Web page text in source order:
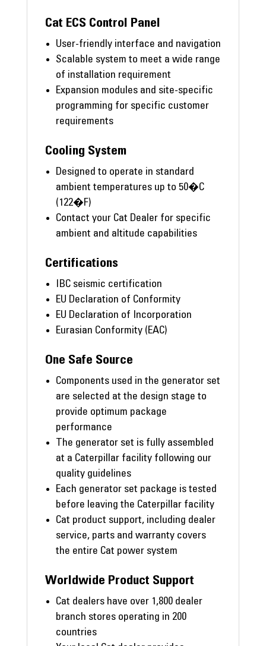
Cat ECS Control Panel
User-friendly interface and navigation
Scalable system to meet a wide range
of installation requirement
Expansion modules and site-specific
programming for specific customer
requirements
Cooling System
Designed to operate in standard
ambient temperatures up to 50�C
(122�F)
Contact your Cat Dealer for specific
ambient and altitude capabilities
Certifications
IBC seismic certification
EU Declaration of Conformity
EU Declaration of Incorporation
Eurasian Conformity (EAC)
One Safe Source
Components used in the generator set
are selected at the design stage to
provide optimum package
performance
The generator set is fully assembled
at a Caterpillar facility following our
quality guidelines
Each generator set package is tested
before leaving the Caterpillar facility
Cat product support, including dealer
service, parts and warranty covers
the entire Cat power system
Worldwide Product Support
Cat dealers have over 1,800 dealer
branch stores operating in 200
countries